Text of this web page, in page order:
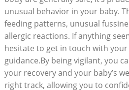
unusual behavior in your baby.
feeding patterns, unusual
allergic reactions. If anything
hesitate to get in touch with
guidance.By being vigilant, you
your recovery and your baby’s
right track, allowing you to